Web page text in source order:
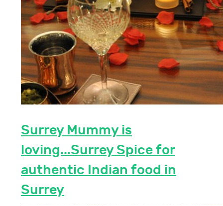
Surrey Mummy is
loving...Surrey Spice for
authentic Indian food in
Surrey